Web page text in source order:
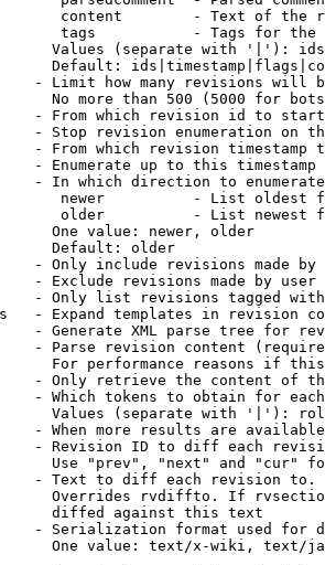
content        - Text of the
tags           - Tags for the
Values (separate with '|'):
Default:
- Limit how many revisions will
No more than 500 (5000 for
- From which revision id to
- Stop revision enumeration on
- From which revision timestamp
- Enumerate up to this timestamp
- In which direction to
newer          - List oldest
older          - List newest
One value: newer, older
Default: older
- Only include revisions made by
- Exclude revisions made by user
- Only list revisions tagged
- Expand templates in revision
- Generate XML parse tree for
- Parse revision content
For performance reasons if
- Only retrieve the content of
- Which tokens to obtain for
Values (separate with '|'):
- When more results are
- Revision ID to diff each
Use "prev", "next" and "cur"
- Text to diff each revision
Overrides rvdiffto. If
diffed against this text
- Serialization format used for
One value: text/x-wiki, text/